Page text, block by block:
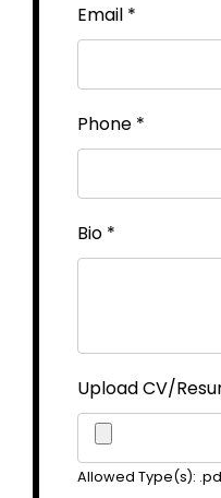
Email *
Phone *
Bio *
Upload CV/
Allowed Type(s):